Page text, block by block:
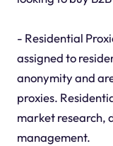
- Residential
assigned to
anonymity and
proxies.
market research,
management.